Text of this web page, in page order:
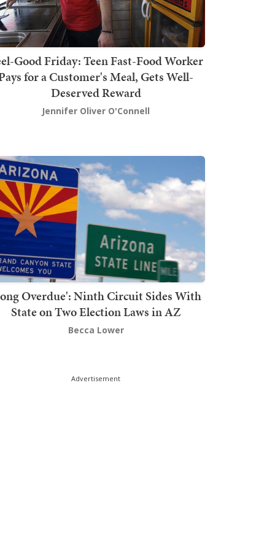
Good Friday: Teen Fast-Food Worker
for a Customer's Meal, Gets Well-
Deserved Reward
Jennifer Oliver O'Connell
Overdue': Ninth Circuit Sides With
State on Two Election Laws in AZ
Becca Lower
Advertisement